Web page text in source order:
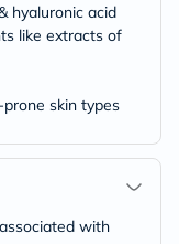
hyaluronic acid
like extracts of
skin types
with